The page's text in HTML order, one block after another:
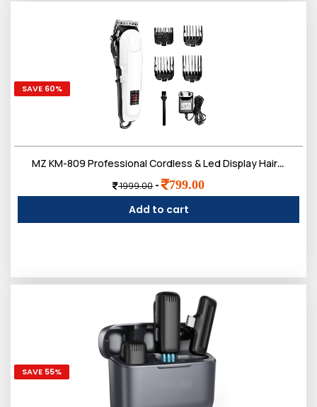
SAVE 60%
MZ KM-809 Professional Cordless & Led Display Hair Clipper | Heavy Duty Trimmer for Hair, Beard & Underarms etc
1999.00 - 799.00
Add to cart
SAVE 55%